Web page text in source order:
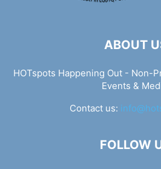
ABOUT
HOTspots Happening Out - Non-
Events &
Contact us:
FOLLOW